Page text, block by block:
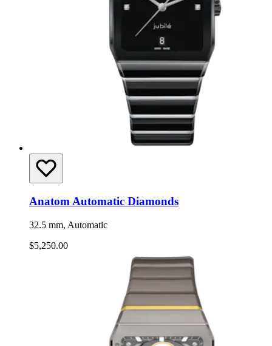
Anatom Automatic Diamonds
32.5 mm, Automatic
$5,250.00